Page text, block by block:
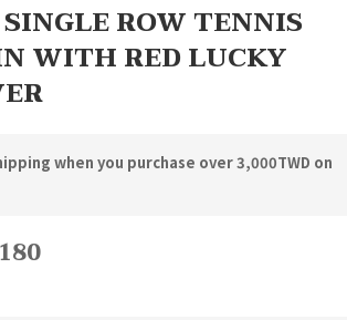
ROW TENNIS
WITH RED LUCKY
when you purchase over 3,000TWD on